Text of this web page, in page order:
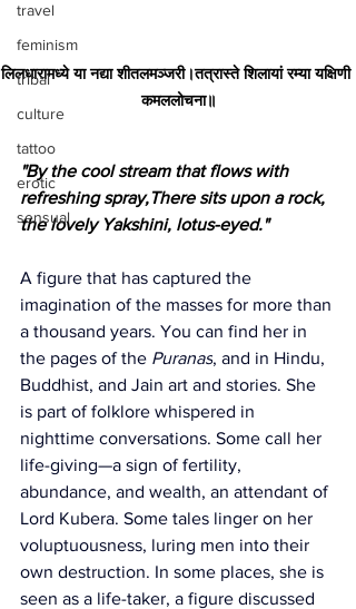
travel
feminism
tribal
culture
tattoo
erotic
sensual
लिलधारामध्ये या नद्या शीतलमञ्जरी।तत्रास्ते शिलायां रम्या यक्षिणी
कमललोचना॥
"By the cool stream that flows with
refreshing spray,There sits upon a rock,
the lovely Yakshini, lotus-eyed."
A figure that has captured the
imagination of the masses for more than
a thousand years. You can find her in
the pages of the Puranas, and in Hindu,
Buddhist, and Jain art and stories. She
is part of folklore whispered in
nighttime conversations. Some call her
life-giving—a sign of fertility,
abundance, and wealth, an attendant of
Lord Kubera. Some tales linger on her
voluptuousness, luring men into their
own destruction. In some places, she is
seen as a life-taker, a figure discussed